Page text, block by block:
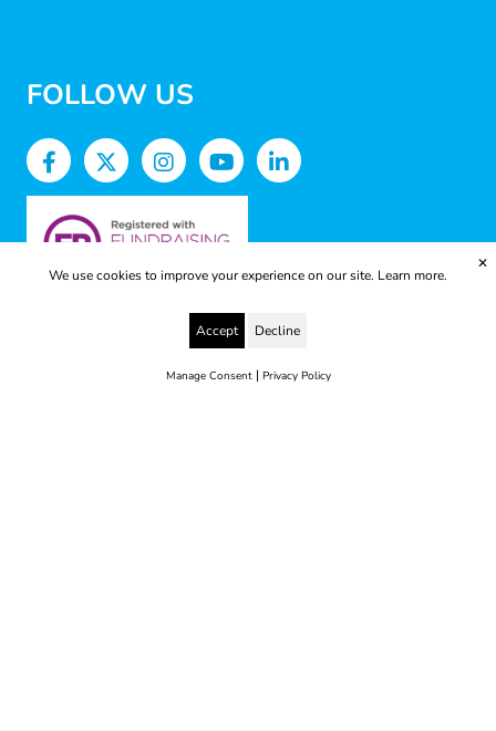
FOLLOW US
We use cookies to improve your experience on our site. Learn more.
Accept Decline
Manage Consent| Privacy Policy
✕